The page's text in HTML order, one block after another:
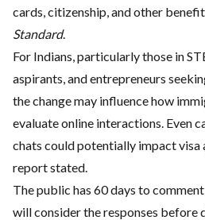
cards, citizenship, and other
Standard.
For Indians, particularly those in
aspirants, and entrepreneurs
the change may influence how
evaluate online interactions. Even
chats could potentially impact visa
report stated.
The public has 60 days to
will consider the responses before